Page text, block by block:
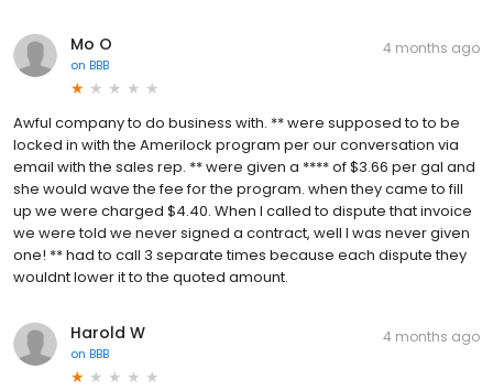
Mo O
on BBB
4 months ago
Awful company to do business with. ** were supposed to to be
locked in with the Amerilock program per our conversation via
email with the sales rep. ** were given a **** of $3.66 per gal and
she would wave the fee for the program. when they came to fill
up we were charged $4.40. When I called to dispute that invoice
we were told we never signed a contract, well I was never given
one! ** had to call 3 separate times because each dispute they
wouldnt lower it to the quoted amount.
Harold W
on BBB
4 months ago